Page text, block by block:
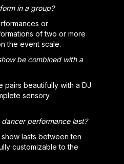
in a group?
or
of two or more
the event scale.
be combined with a
pairs beautifully with a DJ
sensory
performance last?
lasts between ten
customizable to the